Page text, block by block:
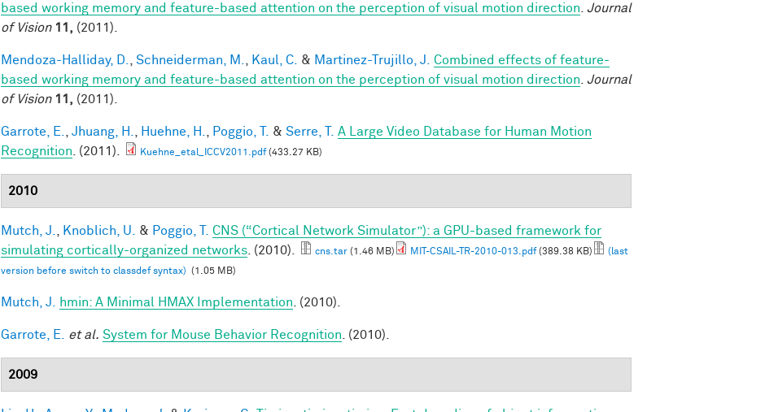
based working memory and feature-based attention on the perception of visual motion direction Journal
of Vision 11, (2011).
Mendoza-Halliday, D. Schneiderman, M. Kaul, C. & Martinez-Trujillo, J.
Combined effects of feature-
based working memory and feature-based attention on the perception of visual motion direction Journal
of Vision 11, (2011).
Garrote, E. Jhuang, H. Huehne, H. Poggio, T. & Serre, T. A Large Video Database for Human Motion
Recognition . (2011). Kuehne_etal_ICCV2011.pdf(433.27 KB)
2010
Mutch, J. Knoblich, U. & Poggio, T. CNS (“Cortical Network Simulator”): a GPU-based framework for
simulating cortically-organized networks . (2010). cns.tar (1.46 MB) MIT-CSAIL-TR-2010-013.pdf(389.38 KB)
(last
version before switch to classdef syntax) (1.05 MB)
Mutch, J. hmin: A Minimal HMAX Implementation . (2010).
Garrote, E. et al. System for Mouse Behavior Recognition . (2010).
2009